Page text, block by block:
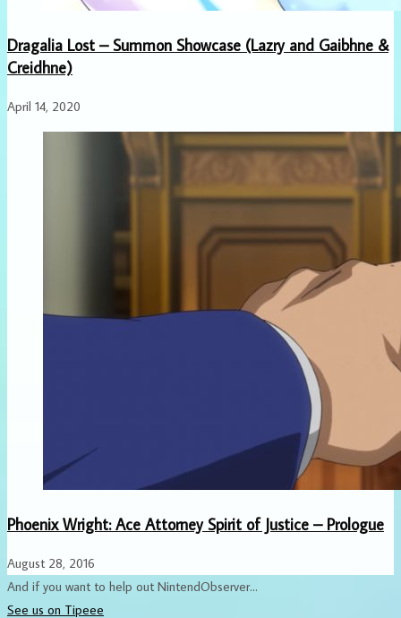
Dragalia Lost – Summon Showcase (Lazry and Gaibhne &
Creidhne)
April 14, 2020
Phoenix Wright: Ace Attorney Spirit of Justice – Prologue
August 28, 2016
And if you want to help out NintendObserver...
See us on Tipeee